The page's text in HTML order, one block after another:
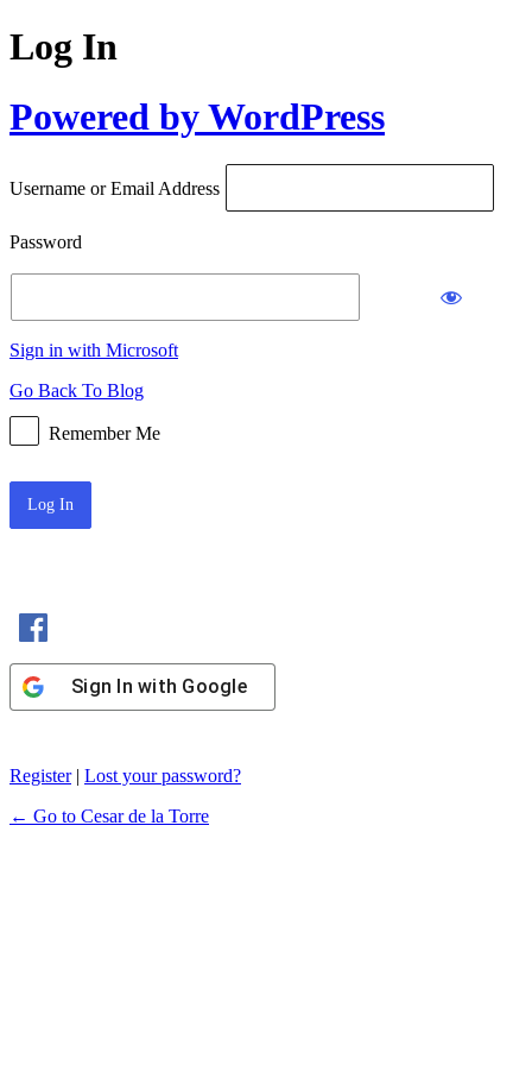
Log In
Powered by WordPress
Username or Email Address
Password
Sign in with Microsoft
Go Back To Blog
Remember Me
Sign In with Google
Register| Lost your password?
← Go to Cesar de la Torre